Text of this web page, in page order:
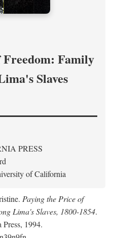
Family
Slaves
PRESS
of California
Paying the Price of
Lima's Slaves, 1800-1854.
1994.